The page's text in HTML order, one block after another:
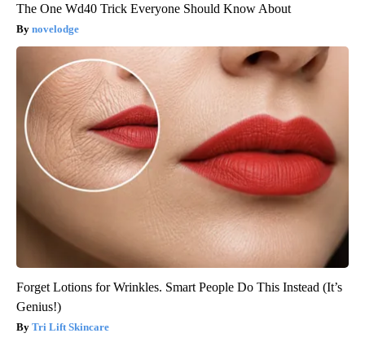
The One Wd40 Trick Everyone Should Know About
novelodge
Forget Lotions for Wrinkles. Smart People Do This Instead (It’s
Genius!)
Tri Lift Skincare